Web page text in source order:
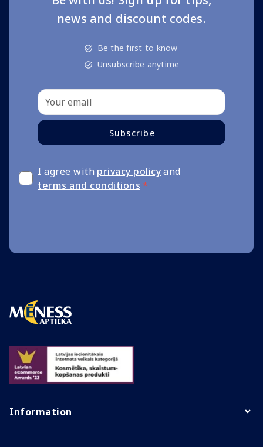
news and discount codes.
Be the first to know
Unsubscribe anytime
Subscribe
I agree with privacy policyand
terms and conditions *
Information